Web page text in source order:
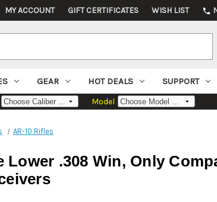
MY ACCOUNT GIFT CERTIFICATES WISH LIST phone
GEAR HOT DEALS SUPPORT
Model
AR-10 Rifles
.308 Win, Only